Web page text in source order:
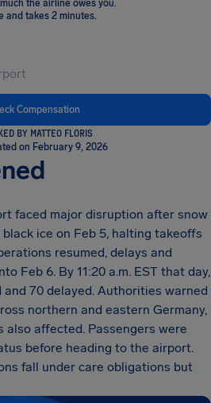
the airline owes you.
and takes 2 minutes.
Compensation
BY MATTEO FLORIS
on February 9, 2026
faced major disruption after snow
ice on Feb 5, halting takeoffs
resumed, delays and
Feb 6. By 11:20 a.m. EST that day,
70 delayed. Authorities warned
northern and eastern Germany,
also affected. Passengers were
before heading to the airport.
fall under care obligations but